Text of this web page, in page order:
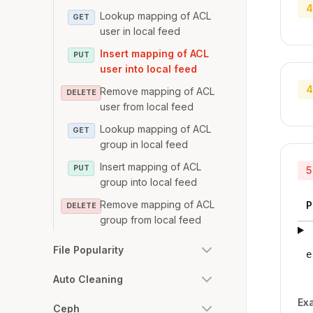
GET
Lookup mapping of ACL
user in local feed
PUT
Insert mapping of ACL
user into local feed
DELETE Remove mapping of ACL
user from local feed
GET
Lookup mapping of ACL
group in local feed
PUT
Insert mapping of ACL
group into local feed
DELETE Remove mapping of ACL
group from local feed
File Popularity
Auto Cleaning
Ceph